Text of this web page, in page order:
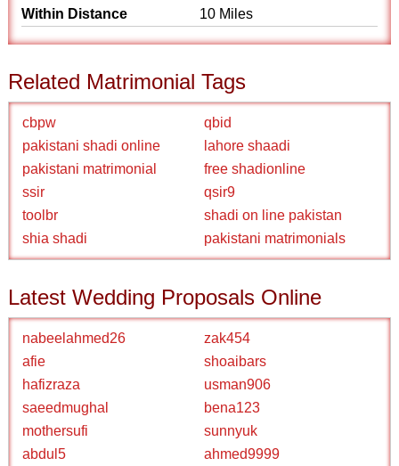
Within Distance
10 Miles
Related Matrimonial Tags
cbpw
qbid
pakistani shadi online
lahore shaadi
pakistani matrimonial
free shadionline
ssir
qsir9
toolbr
shadi on line pakistan
shia shadi
pakistani matrimonials
Latest Wedding Proposals Online
nabeelahmed26
zak454
afie
shoaibars
hafizraza
usman906
saeedmughal
bena123
mothersufi
sunnyuk
abdul5
ahmed9999